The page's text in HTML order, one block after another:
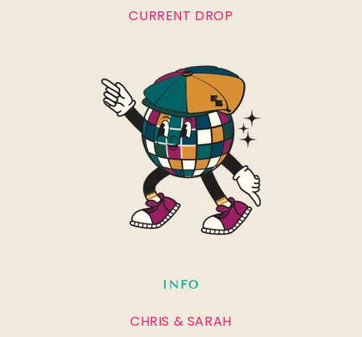
CURRENT DROP
INFO
CHRIS & SARAH